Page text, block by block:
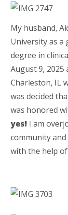
My husband,
University as a
degree in
August 9, 2025
Charleston, IL
was decided
was honored
yes! I am
community
with the help